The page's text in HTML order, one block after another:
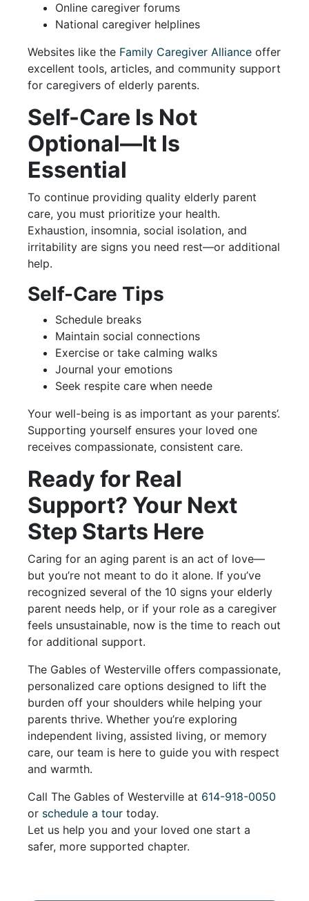
Online caregiver forums
National caregiver helplines
Websites like the Family Caregiver Alliance offer
excellent tools, articles, and community support
for caregivers of elderly parents.
Self-Care Is Not
Optional—It Is
Essential
To continue providing quality elderly parent
care, you must prioritize your health.
Exhaustion, insomnia, social isolation, and
irritability are signs you need rest—or additional
help.
Self-Care Tips
Schedule breaks
Maintain social connections
Exercise or take calming walks
Journal your emotions
Seek respite care when neede
Your well-being is as important as your parents’.
Supporting yourself ensures your loved one
receives compassionate, consistent care.
Ready for Real
Support? Your Next
Step Starts Here
Caring for an aging parent is an act of love—
but you’re not meant to do it alone. If you’ve
recognized several of the 10 signs your elderly
parent needs help, or if your role as a caregiver
feels unsustainable, now is the time to reach out
for additional support.
The Gables of Westerville offers compassionate,
personalized care options designed to lift the
burden off your shoulders while helping your
parents thrive. Whether you’re exploring
independent living, assisted living, or memory
care, our team is here to guide you with respect
and warmth.
Call The Gables of Westerville at 614-918-0050
or schedule a tour today.
Let us help you and your loved one start a
safer, more supported chapter.